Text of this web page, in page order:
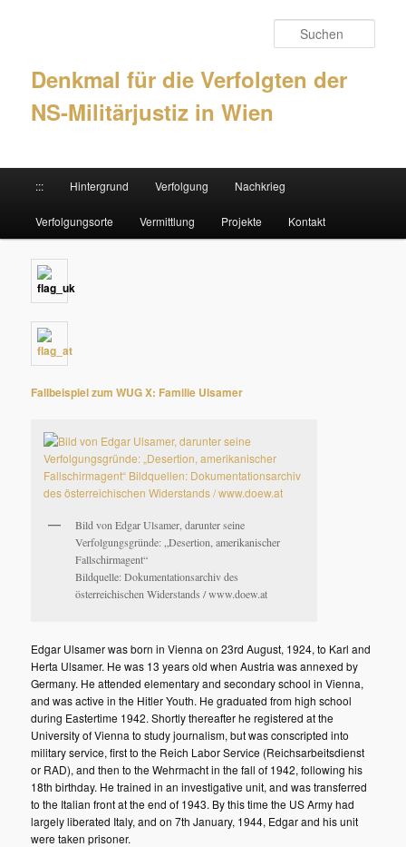
Denkmal für die Verfolgten der
NS-Militärjustiz in Wien
Zum Inhalt wechseln
Zum sekundären Inhalt wechseln
::: Hintergrund Verfolgung Nachkrieg
Verfolgungsorte Vermittlung Projekte Kontakt
Fallbeispiel zum WUG X: Familie Ulsamer
Bild von Edgar Ulsamer, darunter seine
Verfolgungsgründe: „Desertion, amerikanischer
Fallschirmagent“
Bildquelle: Dokumentationsarchiv des
österreichischen Widerstands / www.doew.at
Edgar Ulsamer was born in Vienna on 23rd August, 1924, to Karl and
Herta Ulsamer. He was 13 years old when Austria was annexed by
Germany. He attended elementary and secondary school in Vienna,
and was active in the Hitler Youth. He graduated from high school
during Eastertime 1942. Shortly thereafter he registered at the
University of Vienna to study journalism, but was conscripted into
military service, first to the Reich Labor Service (Reichsarbeitsdienst
or RAD), and then to the Wehrmacht in the fall of 1942, following his
18th birthday. He trained in an investigative unit, and was transferred
to the Italian front at the end of 1943. By this time the US Army had
largely liberated Italy, and on 7th January, 1944, Edgar and his unit
were taken prisoner.